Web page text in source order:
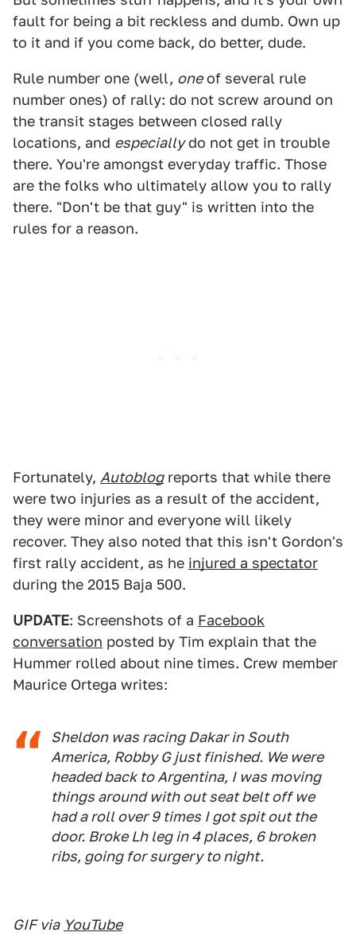
fault for being a bit reckless and dumb. Own up
to it and if you come back, do better, dude.
Rule number one (well, oneof several rule
number ones) of rally: do not screw around on
the transit stages between closed rally
locations, and especiallydo not get in trouble
there. You're amongst everyday traffic. Those
are the folks who ultimately allow you to rally
there. "Don't be that guy" is written into the
rules for a reason.
Fortunately, Autoblogreports that while there
were two injuries as a result of the accident,
they were minor and everyone will likely
recover. They also noted that this isn't Gordon's
first rally accident, as he injured a spectator
during the 2015 Baja 500.
UPDATE: Screenshots of a Facebook
conversation posted by Tim explain that the
Hummer rolled about nine times. Crew member
Maurice Ortega writes:
Sheldon was racing Dakar in South
America, Robby G just finished. We were
headed back to Argentina, I was moving
things around with out seat belt off we
had a roll over 9 times I got spit out the
door. Broke Lh leg in 4 places, 6 broken
ribs, going for surgery to night.
GIF via YouTube